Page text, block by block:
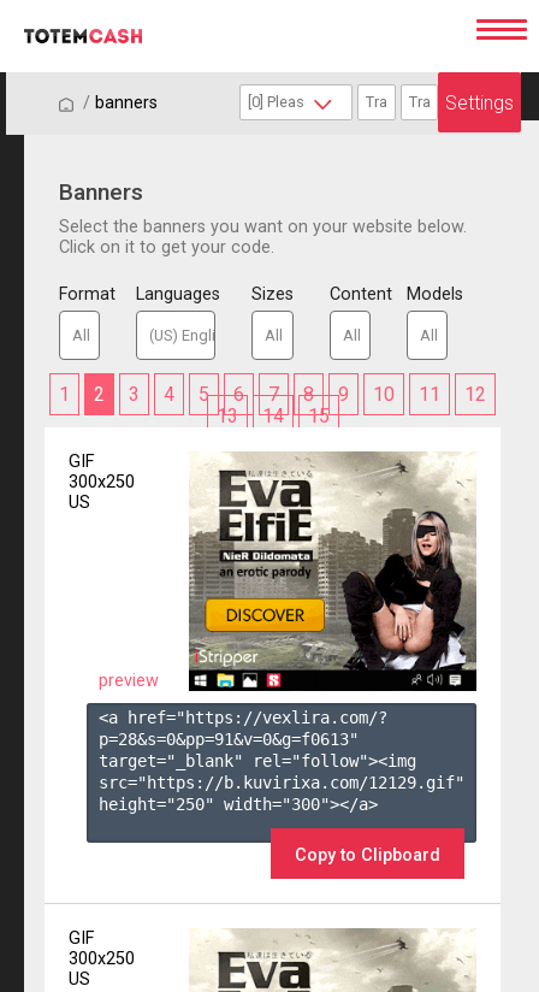
/ / banners Settings
Banners
Select the banners you want on your website below.
Click on it to get your code.
Format Languages Sizes Content Models
1 2 3 4 5 6 7 8 9 10 11
12
13
14 15
GIF
300x250
US
preview
<a href="https://vexlira.com/?
p=28&s=0&pp=91&v=0&g=f0613"
target="_blank" rel="follow"><img
src="https://b.kuvirixa.com/12129.gif"
height="250" width="300"></a>
Copy to Clipboard
GIF
300x250
US